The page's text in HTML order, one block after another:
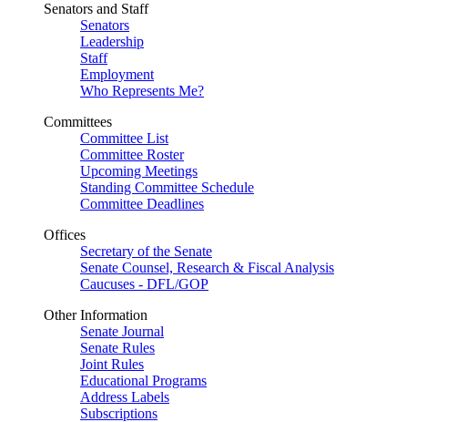
Senators and Staff
Senators
Leadership
Staff
Employment
Who Represents Me?
Committees
Committee List
Committee Roster
Upcoming Meetings
Standing Committee Schedule
Committee Deadlines
Offices
Secretary of the Senate
Senate Counsel, Research & Fiscal Analysis
Caucuses - DFL/GOP
Other Information
Senate Journal
Senate Rules
Joint Rules
Educational Programs
Address Labels
Subscriptions